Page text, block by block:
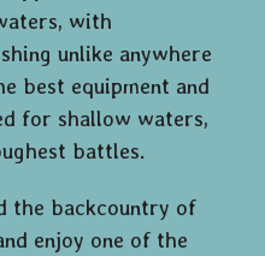
with
unlike anywhere
best equipment and
for shallow waters,
battles.
the backcountry of
enjoy one of the